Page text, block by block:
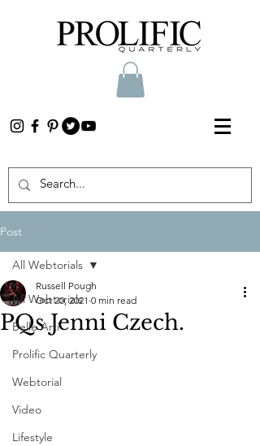
Post
All Webtorials
Belle Arti
Prolific Quarterly
Webtorial
Video
Lifestyle
All Webtorials
PQs Jenni Czech.
Russell Pough
Oct 20, 2021 0 min read